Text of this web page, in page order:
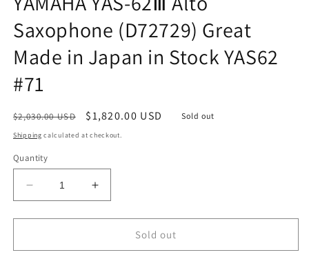
Saxophone (D72729) Great
Made in Japan in Stock YAS62
#71
Regular
price
$2,030.00 USD
Sale
price
$1,820.00 USD Sold out
Shipping calculated at checkout.
Quantity
Decrease
quantity
for
YAS-
Increase
quantity
for
YAMAHA
YAS-
Sold out